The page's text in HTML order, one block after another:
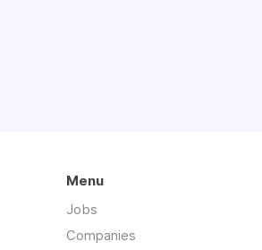
Menu
Jobs
Companies